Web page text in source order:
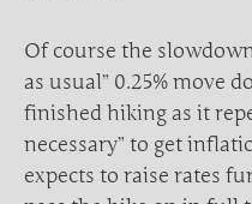
Of course the
as usual” 0.25% move
finished hiking as it
necessary” to get
expects to raise rates